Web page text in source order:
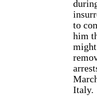
to
him
Italy.